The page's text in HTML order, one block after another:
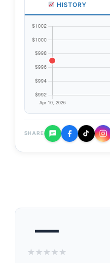
HISTORY
SHARE
—
★★★★★